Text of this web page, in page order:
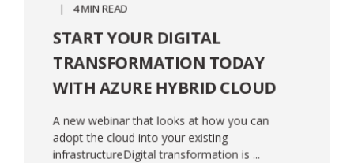
4 MIN READ
START YOUR DIGITAL
TRANSFORMATION TODAY
WITH AZURE HYBRID CLOUD
A new webinar that looks at how you can
adopt the cloud into your existing
infrastructureDigital transformation is ...